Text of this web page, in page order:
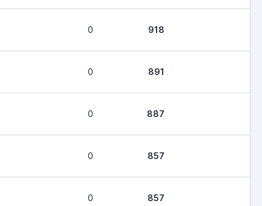
0 918
0 891
0 887
0 857
0 857